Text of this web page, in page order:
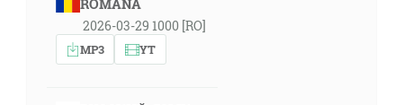
ROMÂNA
2026-03-29 1000 [RO]
MP3 YT